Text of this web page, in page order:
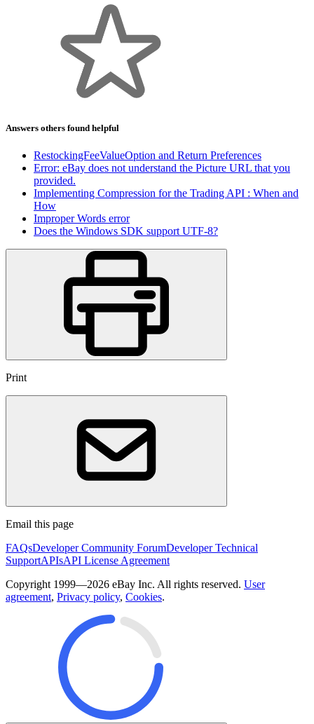
Answers others found helpful
RestockingFeeValueOption and Return Preferences
Error: eBay does not understand the Picture URL that you
provided.
Implementing Compression for the Trading API : When and
How
Improper Words error
Does the Windows SDK support UTF-8?
Print
Email this page
FAQsDeveloper Community ForumDeveloper Technical
SupportAPIsAPI License Agreement
Copyright 1999—2026 eBay Inc. All rights reserved. User
agreement, Privacy policy, Cookies.